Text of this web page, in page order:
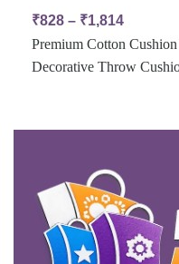
₹828 – ₹1,814
Premium Cotton
Decorative Throw